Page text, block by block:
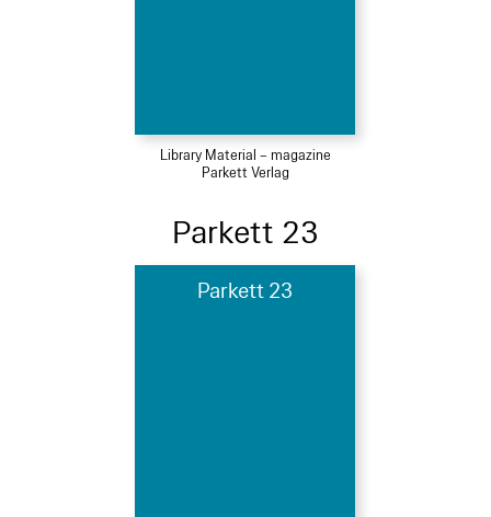
Library Material – magazine
Parkett Verlag
Parkett 23
Parkett 23